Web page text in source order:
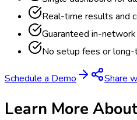
Real-time results and
Guaranteed in-
No setup fees or
Schedule a Demo Share
Learn More